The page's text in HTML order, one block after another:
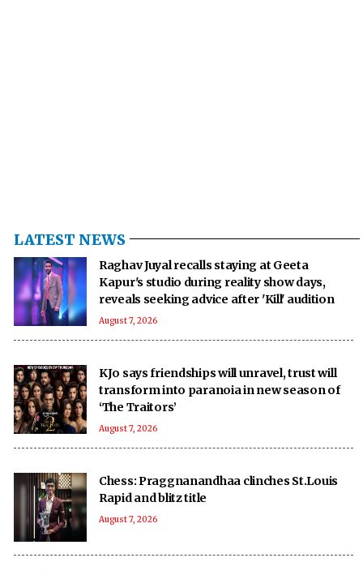
LATEST NEWS
Raghav Juyal recalls staying at Geeta
Kapur's studio during reality show days,
reveals seeking advice after 'Kill' audition
August 7, 2026
KJo says friendships will unravel, trust will
transform into paranoia in new season of
‘The Traitors’
August 7, 2026
Chess: Praggnanandhaa clinches St.Louis
Rapid and blitz title
August 7, 2026